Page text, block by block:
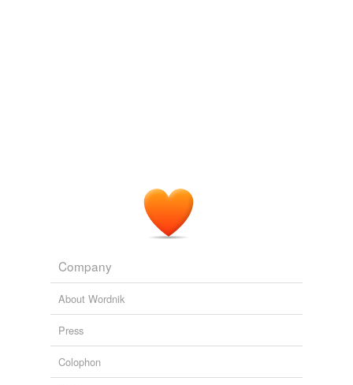
Company
About Wordnik
Press
Colophon